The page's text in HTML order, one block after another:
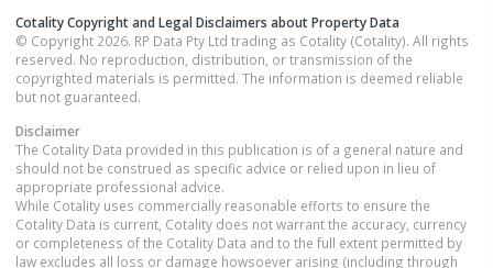
Cotality Copyright and Legal Disclaimers about Property Data
© Copyright 2026. RP Data Pty Ltd trading as Cotality (Cotality). All rights
reserved. No reproduction, distribution, or transmission of the
copyrighted materials is permitted. The information is deemed reliable
but not guaranteed.
Disclaimer
The Cotality Data provided in this publication is of a general nature and
should not be construed as specific advice or relied upon in lieu of
appropriate professional advice.
While Cotality uses commercially reasonable efforts to ensure the
Cotality Data is current, Cotality does not warrant the accuracy, currency
or completeness of the Cotality Data and to the full extent permitted by
law excludes all loss or damage howsoever arising (including through